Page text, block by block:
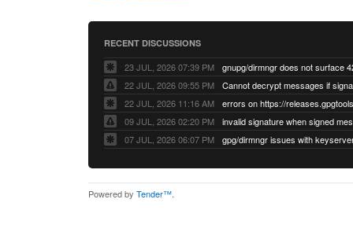
RECENT DISCUSSIONS
23 JUL, 2026 07:39 PM
22 JUL, 2026 09:55 PM
22 JUL, 2026 11:16 AM
errors on https://
09 JUL, 2026 02:20 PM
07 JUL, 2026 06:07 PM
Powered by Tender™